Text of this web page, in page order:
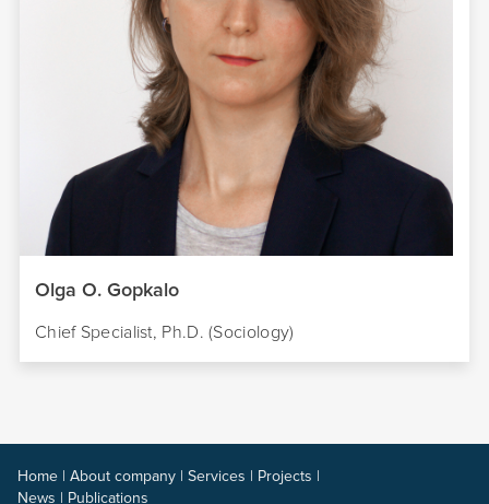
Olga O. Gopkalo
Chief Specialist, Ph.D. (Sociology)
Home | About company | Services | Projects |
News | Publications